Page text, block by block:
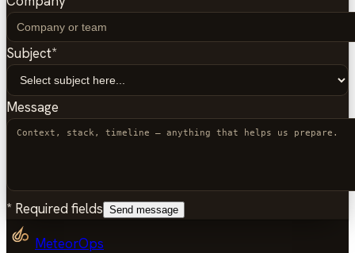
Subject*
Message
* Required fields Send message
MeteorOps